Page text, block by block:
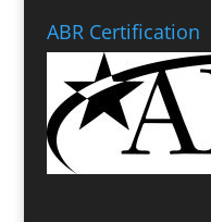
ABR Certification